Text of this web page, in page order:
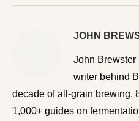
JOHN
John Brewster is the
BrewMyBeer — over a
BIAB batches, and 1,000+
science, water chemistry,